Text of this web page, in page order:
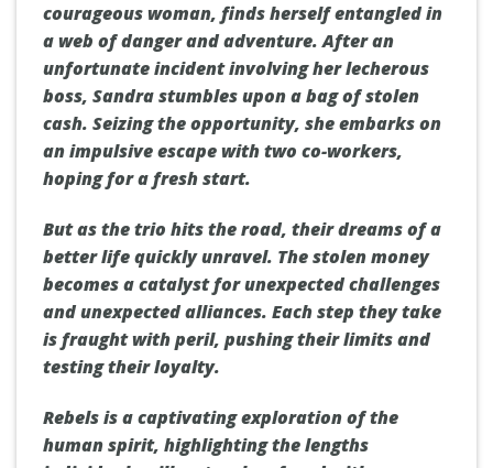
courageous woman, finds herself entangled in
a web of danger and adventure. After an
unfortunate incident involving her lecherous
boss, Sandra stumbles upon a bag of stolen
cash. Seizing the opportunity, she embarks on
an impulsive escape with two co-workers,
hoping for a fresh start.
But as the trio hits the road, their dreams of a
better life quickly unravel. The stolen money
becomes a catalyst for unexpected challenges
and unexpected alliances. Each step they take
is fraught with peril, pushing their limits and
testing their loyalty.
Rebels is a captivating exploration of the
human spirit, highlighting the lengths